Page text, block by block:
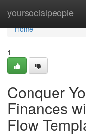
yoursocialpeople
Home
Home
1
Conquer
Finances
Flow